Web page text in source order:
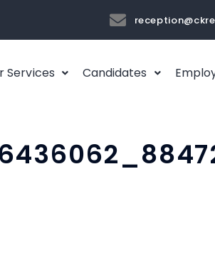
Services Candidates